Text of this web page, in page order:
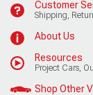
Customer
Shipping,
About Us
Resources
Project Cars,
Shop Other